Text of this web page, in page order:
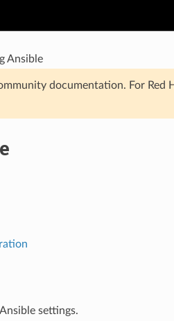
Ansible
documentation. For
settings.